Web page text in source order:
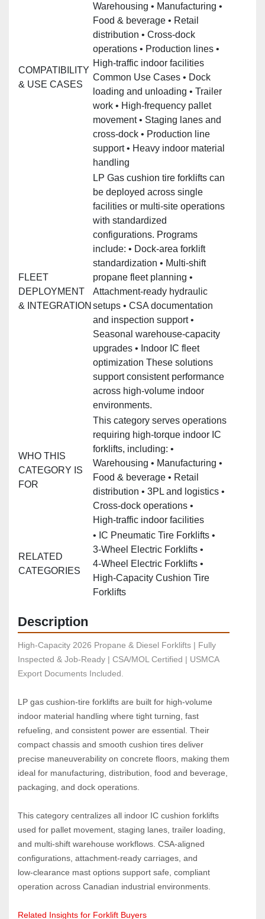
COMPATIBILITY
& USE CASES
Warehousing • Manufacturing •
Food & beverage • Retail
distribution • Cross‑dock
operations • Production lines •
High‑traffic indoor facilities
Common Use Cases • Dock
loading and unloading • Trailer
work • High‑frequency pallet
movement • Staging lanes and
cross‑dock • Production line
support • Heavy indoor material
handling
FLEET
DEPLOYMENT
& INTEGRATION
LP Gas cushion tire forklifts can
be deployed across single
facilities or multi‑site operations
with standardized
configurations. Programs
include: • Dock‑area forklift
standardization • Multi‑shift
propane fleet planning •
Attachment‑ready hydraulic
setups • CSA documentation
and inspection support •
Seasonal warehouse‑capacity
upgrades • Indoor IC fleet
optimization These solutions
support consistent performance
across high‑volume indoor
environments.
WHO THIS
CATEGORY IS
FOR
This category serves operations
requiring high‑torque indoor IC
forklifts, including: •
Warehousing • Manufacturing •
Food & beverage • Retail
distribution • 3PL and logistics •
Cross‑dock operations •
High‑traffic indoor facilities
RELATED
CATEGORIES
• IC Pneumatic Tire Forklifts •
3‑Wheel Electric Forklifts •
4‑Wheel Electric Forklifts •
High‑Capacity Cushion Tire
Forklifts
Description
High-Capacity 2026 Propane & Diesel Forklifts | Fully
Inspected & Job-Ready | CSA/MOL Certified | USMCA
Export Documents Included.
LP gas cushion‑tire forklifts are built for high‑volume
indoor material handling where tight turning, fast
refueling, and consistent power are essential. Their
compact chassis and smooth cushion tires deliver
precise maneuverability on concrete floors, making them
ideal for manufacturing, distribution, food and beverage,
packaging, and dock operations.
This category centralizes all indoor IC cushion forklifts
used for pallet movement, staging lanes, trailer loading,
and multi‑shift warehouse workflows. CSA‑aligned
configurations, attachment‑ready carriages, and
low‑clearance mast options support safe, compliant
operation across Canadian industrial environments.
Related Insights for Forklift Buyers